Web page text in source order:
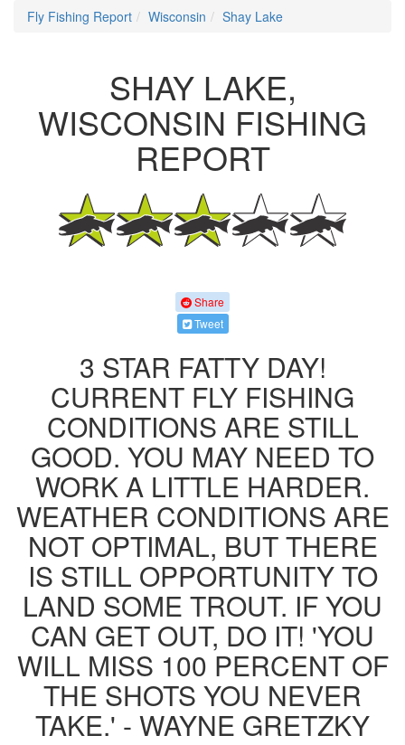
Fly Fishing Report Wisconsin Shay Lake
SHAY LAKE,
WISCONSIN FISHING
REPORT
Share
Tweet
3 STAR FATTY DAY!
CURRENT FLY FISHING
CONDITIONS ARE STILL
GOOD. YOU MAY NEED TO
WORK A LITTLE HARDER.
WEATHER CONDITIONS ARE
NOT OPTIMAL, BUT THERE
IS STILL OPPORTUNITY TO
LAND SOME TROUT. IF YOU
CAN GET OUT, DO IT! 'YOU
WILL MISS 100 PERCENT OF
THE SHOTS YOU NEVER
TAKE.' - WAYNE GRETZKY